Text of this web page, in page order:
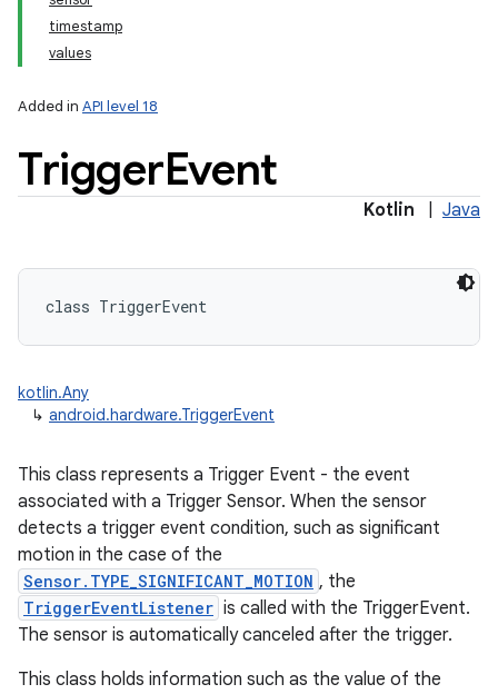
timestamp
values
Added in API level 18
TriggerEvent
Kotlin Java
class TriggerEvent
kotlin.Any
↳ android.hardware.TriggerEvent
This class represents a Trigger Event - the event
associated with a Trigger Sensor. When the sensor
detects a trigger event condition, such as significant
motion in the case of the
Sensor.TYPE_SIGNIFICANT_MOTION , the
TriggerEventListener is called with the TriggerEvent.
The sensor is automatically canceled after the trigger.
This class holds information such as the value of the